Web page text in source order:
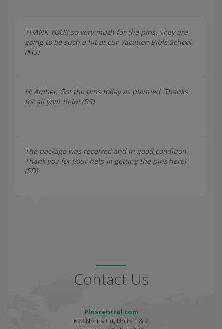
THANK YOU!! so very much for the pins. They are
going to be such a hit at our Vacation Bible School.
(MS)
Hi Amber, Got the pins today as planned. Thanks
for all your help! (RS)
The package was received and in good condition.
Thank you for your help in getting the pins here!
(SD)
Contact Us
Pinscentral.com
633 Norris Crt, Units 1 & 2